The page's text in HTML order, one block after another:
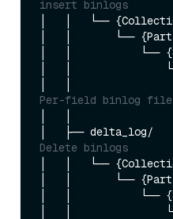
insert binlogs
│   │   └──
│   │       └──
│   │           └──
│   │
│   │
Per-field binlog
│   ├──
Delete binlogs
│   │   └──
│   │       └──
│   │           └──
│   │